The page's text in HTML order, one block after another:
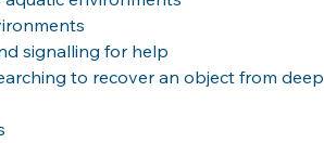
signalling for help
to recover an object from deep